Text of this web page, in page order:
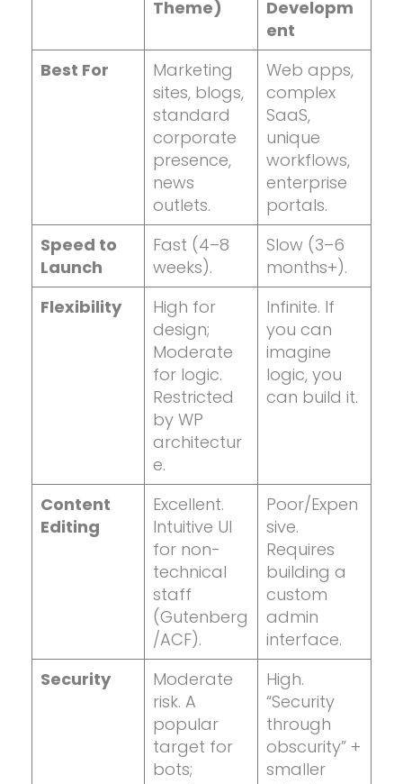
Theme)
Developm
ent
Best For
Marketing
sites, blogs,
standard
corporate
presence,
news
outlets.
Web apps,
complex
SaaS,
unique
workflows,
enterprise
portals.
Speed to
Launch
Fast (4–8
weeks).
Slow (3–6
months+).
Flexibility
High for
design;
Moderate
for logic.
Restricted
by WP
architectur
e.
Infinite. If
you can
imagine
logic, you
can build it.
Content
Editing
Excellent.
Intuitive UI
for non-
technical
staff
(Gutenberg
/ACF).
Poor/Expen
sive.
Requires
building a
custom
admin
interface.
Security
Moderate
risk. A
popular
target for
bots;
High.
“Security
through
obscurity” +
smaller